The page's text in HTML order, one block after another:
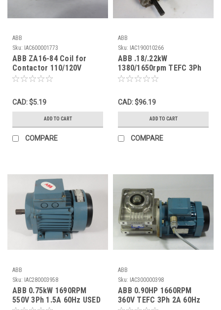
ABB
Sku: IAC600001773
ABB ZA16-84 Coil for
Contactor 110/120V
50/60Hz USED
CAD: $5.19
ADD TO CART
COMPARE
ABB
Sku: IAC190010266
ABB .18/.22kW
1380/1650rpm TEFC 3Ph
.70/1.20A c/w Gear
CAD: $96.19
ADD TO CART
COMPARE
ABB
Sku: IAC280003958
ABB 0.75kW 1690RPM
550V 3Ph 1.5A 60Hz USED
ABB
Sku: IAC300000398
ABB 0.90HP 1660RPM
360V TEFC 3Ph 2A 60Hz